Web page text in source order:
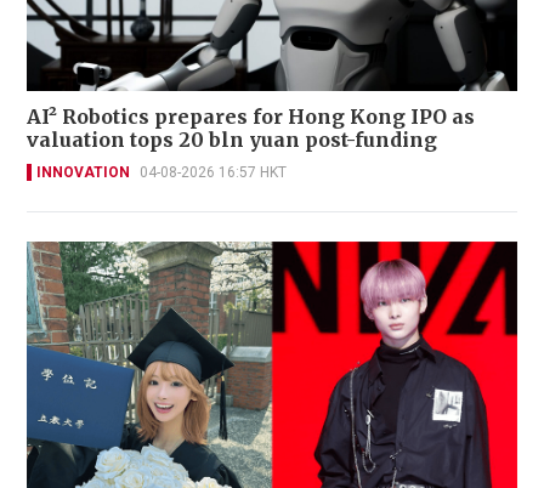
AI² Robotics prepares for Hong Kong IPO as
valuation tops 20 bln yuan post-funding
INNOVATION 04-08-2026 16:57 HKT